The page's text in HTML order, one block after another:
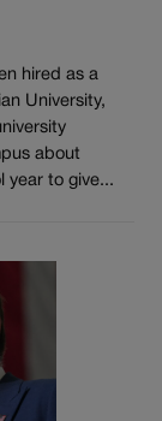
hired as a
University,
about
year to give...